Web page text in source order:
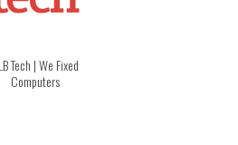
Tech | We Fixed
Computers